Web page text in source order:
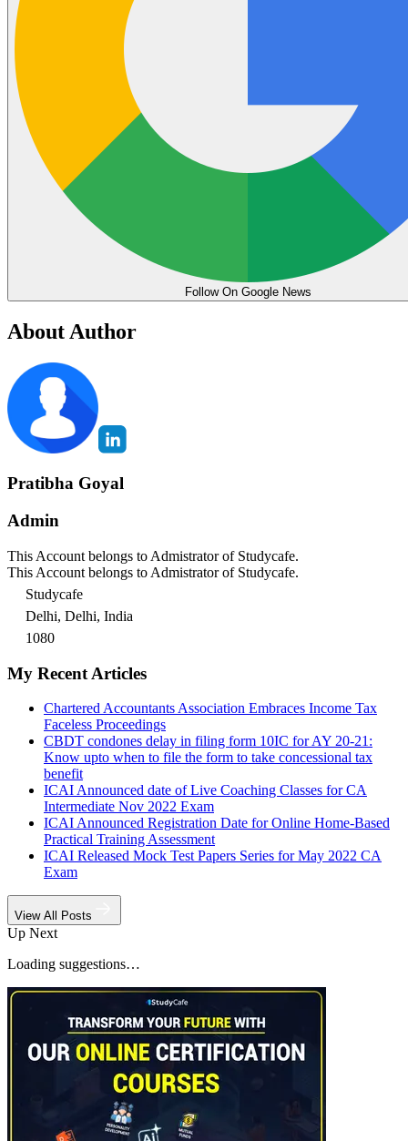
Follow On Google News
About Author
Pratibha Goyal
Admin
This Account belongs to Admistrator of Studycafe.
This Account belongs to Admistrator of Studycafe.
Studycafe
Delhi, Delhi, India
1080
My Recent Articles
Chartered Accountants Association Embraces Income Tax
Faceless Proceedings
CBDT condones delay in filing form 10IC for AY 20-21:
Know upto when to file the form to take concessional tax
benefit
ICAI Announced date of Live Coaching Classes for CA
Intermediate Nov 2022 Exam
ICAI Announced Registration Date for Online Home-Based
Practical Training Assessment
ICAI Released Mock Test Papers Series for May 2022 CA
Exam
View All Posts
Up Next
Loading suggestions…